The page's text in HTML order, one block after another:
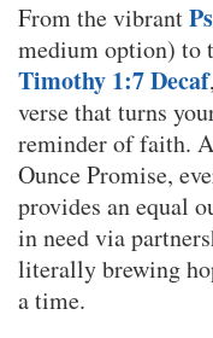
From the vibrant
medium option) to
Timothy 1:7 Decaf
verse that turns
reminder of faith.
Ounce Promise,
provides an equal
in need via
literally brewing
a time.